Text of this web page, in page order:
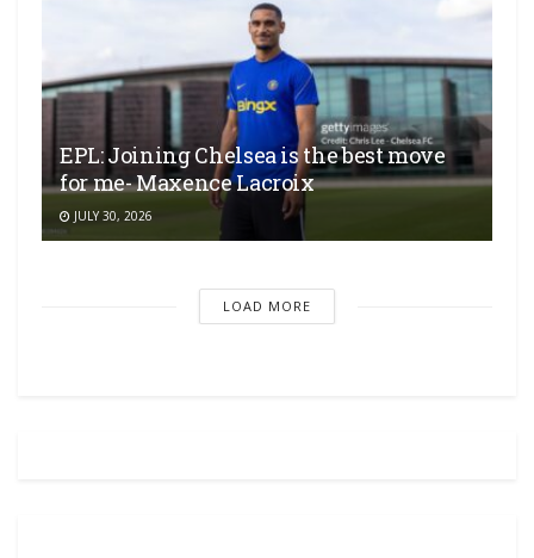
EPL: Joining Chelsea is the best move
for me- Maxence Lacroix
JULY 30, 2026
LOAD MORE